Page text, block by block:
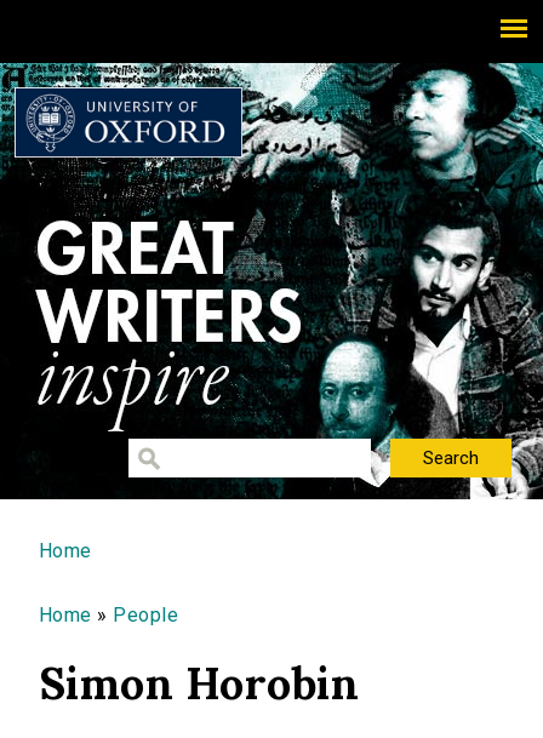
You are here
Home
Home » People
Simon Horobin